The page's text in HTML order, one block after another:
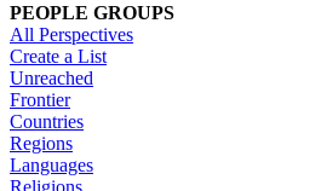
PEOPLE GROUPS
All Perspectives
Create a List
Unreached
Frontier
Countries
Regions
Languages
Religions